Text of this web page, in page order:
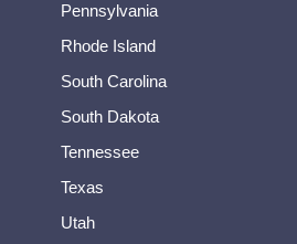
Pennsylvania
Rhode Island
South Carolina
South Dakota
Tennessee
Texas
Utah